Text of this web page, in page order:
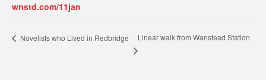
wnstd.com/11jan
Novelists who Lived in Redbridge Linear walk from Wanstead Station